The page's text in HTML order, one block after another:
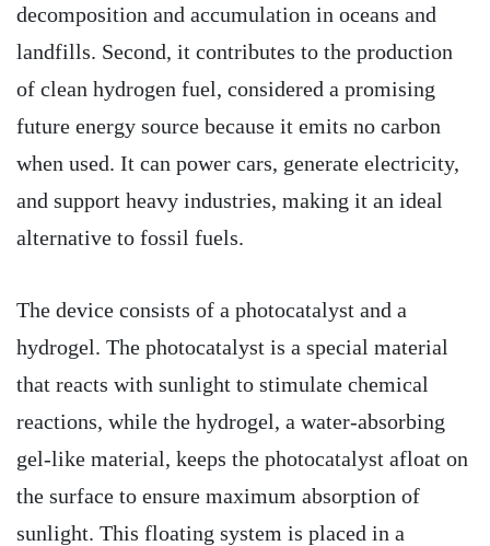
decomposition and accumulation in oceans and
landfills. Second, it contributes to the production
of clean hydrogen fuel, considered a promising
future energy source because it emits no carbon
when used. It can power cars, generate electricity,
and support heavy industries, making it an ideal
alternative to fossil fuels.
The device consists of a photocatalyst and a
hydrogel. The photocatalyst is a special material
that reacts with sunlight to stimulate chemical
reactions, while the hydrogel, a water-absorbing
gel-like material, keeps the photocatalyst afloat on
the surface to ensure maximum absorption of
sunlight. This floating system is placed in a